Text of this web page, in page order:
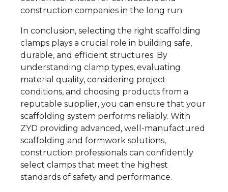
construction companies in the long run.
In conclusion, selecting the right scaffolding
clamps plays a crucial role in building safe,
durable, and efficient structures. By
understanding clamp types, evaluating
material quality, considering project
conditions, and choosing products from a
reputable supplier, you can ensure that your
scaffolding system performs reliably. With
ZYD providing advanced, well-manufactured
scaffolding and formwork solutions,
construction professionals can confidently
select clamps that meet the highest
standards of safety and performance.